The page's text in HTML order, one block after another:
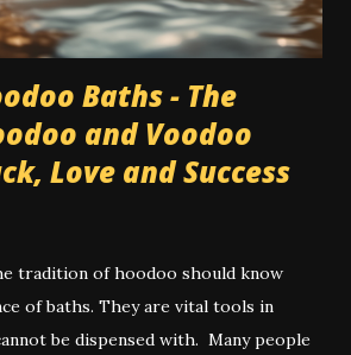
Baths - The
and Voodoo
Love and Success
tradition of hoodoo should know
of baths. They are vital tools in
be dispensed with. Many people